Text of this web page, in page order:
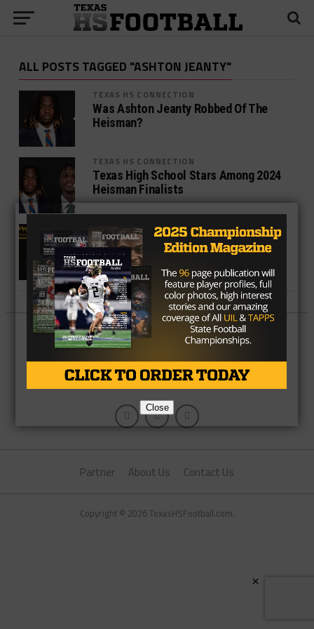
ALL POSTS TAGGED "ASHTON JEANTY"
TEXAS HS CONNECTION
Was Ashton Jeanty Robbed Of The
Heisman?
TEXAS HS CONNECTION
Texas High School Stars Among 2024
Heisman Finalists
TEXAS HS CONNECTION
Lone Stars Ashton Jeanty Chases
Barry Sanders 36-Year Record
Partner About Us Contact Us
Copyright © 2026 TexasHSFootball.com.
Close
×